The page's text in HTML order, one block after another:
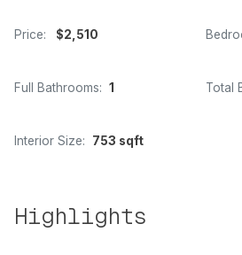
Price: $2,510
Full Bathrooms: 1 Total
Interior Size: 753 sqft
Highlights